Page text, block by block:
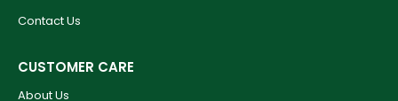
Contact Us
CUSTOMER CARE
About Us